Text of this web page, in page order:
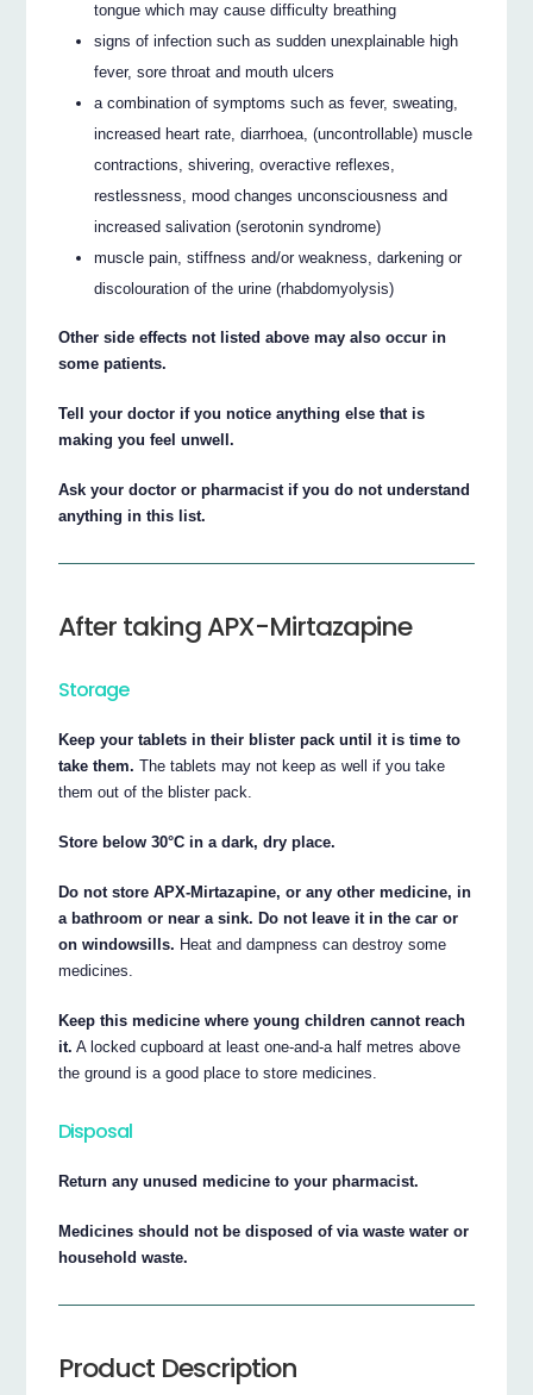
tongue which may cause difficulty breathing
signs of infection such as sudden unexplainable high
fever, sore throat and mouth ulcers
a combination of symptoms such as fever, sweating,
increased heart rate, diarrhoea, (uncontrollable) muscle
contractions, shivering, overactive reflexes,
restlessness, mood changes unconsciousness and
increased salivation (serotonin syndrome)
muscle pain, stiffness and/or weakness, darkening or
discolouration of the urine (rhabdomyolysis)
Other side effects not listed above may also occur in
some patients.
Tell your doctor if you notice anything else that is
making you feel unwell.
Ask your doctor or pharmacist if you do not understand
anything in this list.
After taking APX-Mirtazapine
Storage
Keep your tablets in their blister pack until it is time to
take them. The tablets may not keep as well if you take
them out of the blister pack.
Store below 30°C in a dark, dry place.
Do not store APX-Mirtazapine, or any other medicine, in
a bathroom or near a sink. Do not leave it in the car or
on windowsills. Heat and dampness can destroy some
medicines.
Keep this medicine where young children cannot reach
it. A locked cupboard at least one-and-a half metres above
the ground is a good place to store medicines.
Disposal
Return any unused medicine to your pharmacist.
Medicines should not be disposed of via waste water or
household waste.
Product Description